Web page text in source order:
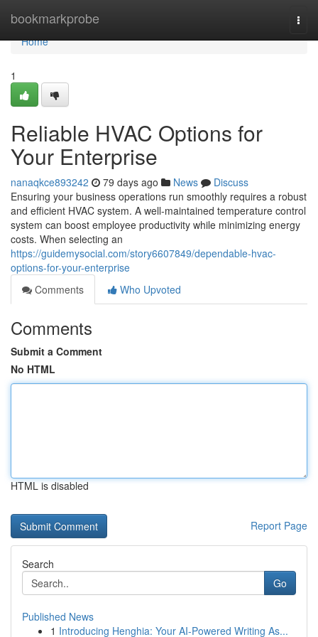
bookmarkprobe
Home
Home
1
Reliable HVAC Options for
Your Enterprise
nanaqkce893242 79 days ago News
Discuss
Ensuring your business operations run smoothly requires a robust
and efficient HVAC system. A well-maintained temperature control
system can boost employee productivity while minimizing energy
costs. When selecting an
https://guidemysocial.com/story6607849/dependable-hvac-
options-for-your-enterprise
Comments
Who Upvoted
Comments
Submit a Comment
No HTML
HTML is disabled
Report Page
Search
Go
Published News
1 Introducing Henghia: Your AI-Powered Writing As...